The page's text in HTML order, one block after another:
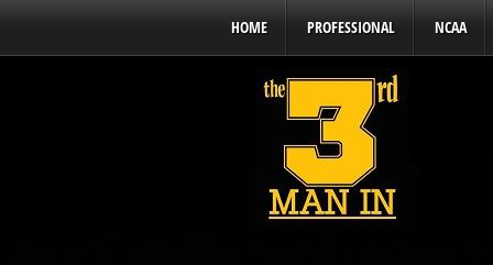
HOME PROFESSIONAL NCAA